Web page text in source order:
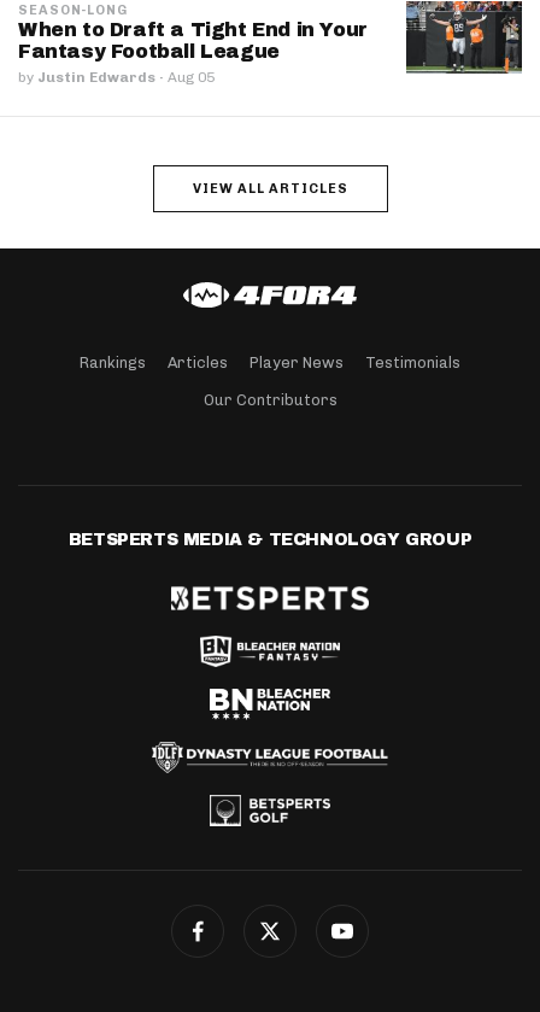
SEASON-LONG
When to Draft a Tight End in Your
Fantasy Football League
by Justin Edwards · Aug 05
VIEW ALL ARTICLES
Rankings Articles Player News Testimonials
Our Contributors
BETSPERTS MEDIA & TECHNOLOGY GROUP